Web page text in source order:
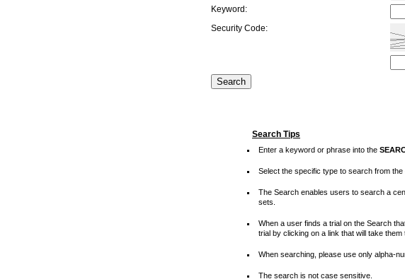
Keyword:
Security Code:
Search Tips
Enter a keyword or phrase into the
Select the specific type to search from the
The Search enables users to search a
sets.
When a user finds a trial on the Search
trial by clicking on a link that will take
When searching, please use only alpha-
The search is not case sensitive.